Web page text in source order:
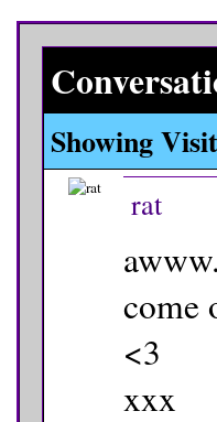
Showing
rat
come
<3
xxx